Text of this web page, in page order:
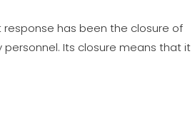
response has been the closure of
personnel. Its closure means that it